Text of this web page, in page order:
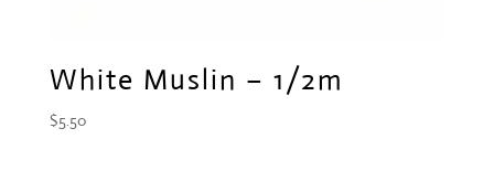
White Muslin – 1/2m
$5.50